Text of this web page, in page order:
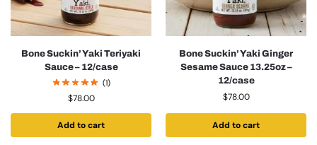
Bone Suckin’ Yaki Teriyaki
Sauce – 12/case
(1)
$78.00
Add to cart
Bone Suckin’ Yaki Ginger
Sesame Sauce 13.25oz –
12/case
$78.00
Add to cart